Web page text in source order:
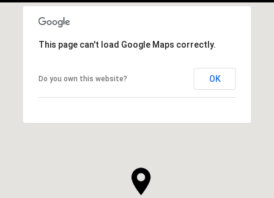
This page can't load Google Maps correctly.
Do you own this website? OK